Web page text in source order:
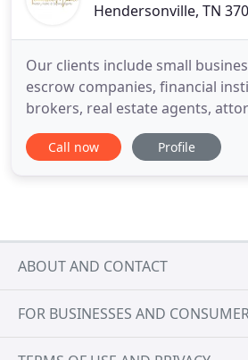
Hendersonville, TN
Our clients include small
escrow companies, financial
brokers, real estate agents,
organizations that use the
public. We offer mobile notary
Call now Profile
ABOUT AND CONTACT
FOR BUSINESSES AND